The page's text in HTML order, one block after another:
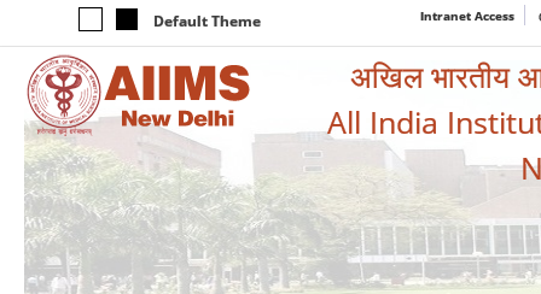
Default Theme Intranet Access
अखिल भारतीय
All India